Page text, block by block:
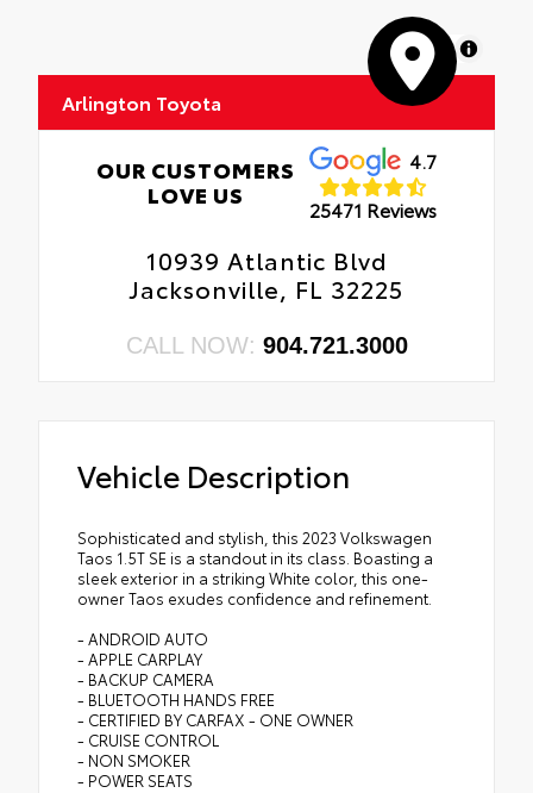
MapLibre
Arlington Toyota
OUR CUSTOMERS
LOVE US
4.7
25471 Reviews
10939 Atlantic Blvd
Jacksonville, FL 32225
CALL NOW: 904.721.3000
Vehicle Description
Sophisticated and stylish, this 2023 Volkswagen
Taos 1.5T SE is a standout in its class. Boasting a
sleek exterior in a striking White color, this one-
owner Taos exudes confidence and refinement.
- ANDROID AUTO
- APPLE CARPLAY
- BACKUP CAMERA
- BLUETOOTH HANDS FREE
- CERTIFIED BY CARFAX - ONE OWNER
- CRUISE CONTROL
- NON SMOKER
- POWER SEATS